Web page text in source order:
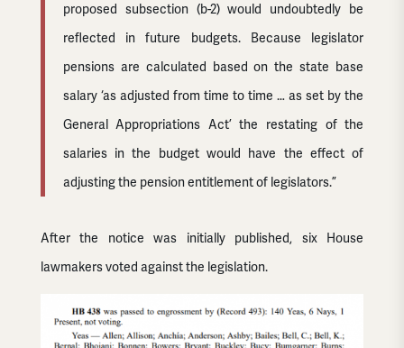
proposed subsection (b-2) would undoubtedly be
reflected in future budgets. Because legislator
pensions are calculated based on the state base
salary ‘as adjusted from time to time … as set by the
General Appropriations Act’ the restating of the
salaries in the budget would have the effect of
adjusting the pension entitlement of legislators.”
After the notice was initially published, six House
lawmakers voted against the legislation.